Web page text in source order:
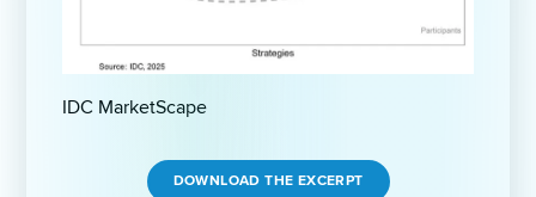
IDC MarketScape
DOWNLOAD THE EXCERPT